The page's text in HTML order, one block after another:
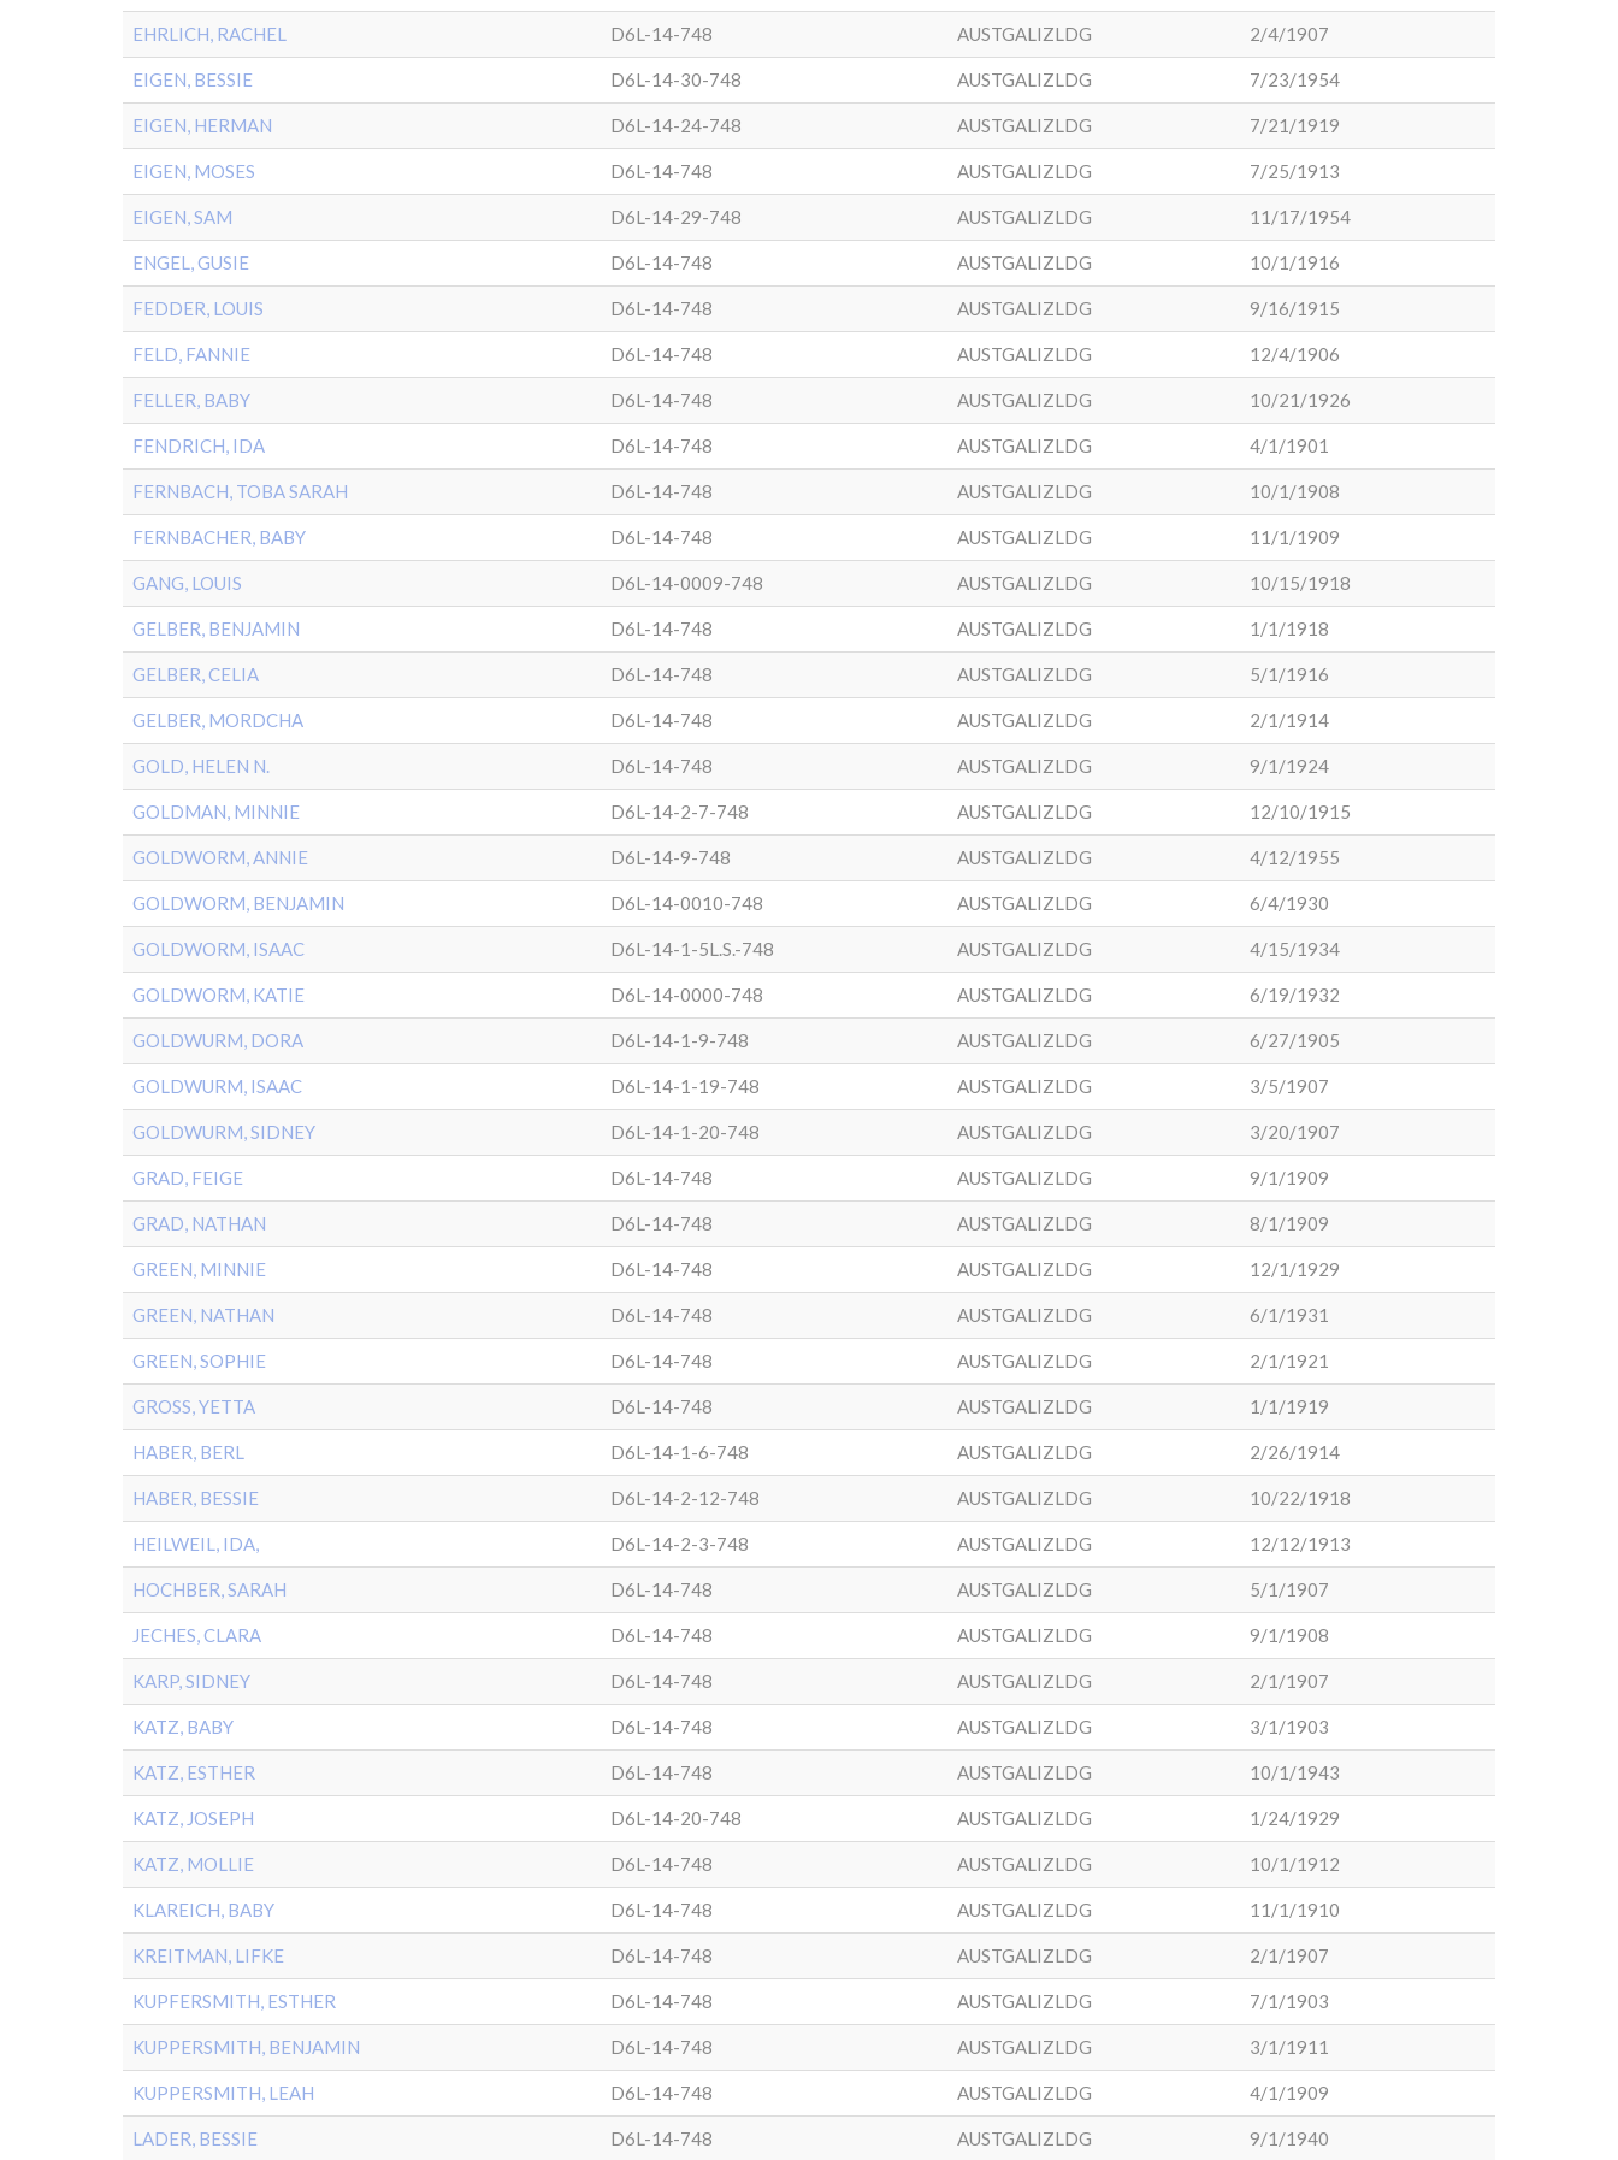
EHRLICH, RACHEL D6L-14-748 AUSTGALIZLDG 2/4/1907
EIGEN, BESSIE D6L-14-30-748 AUSTGALIZLDG 7/23/1954
EIGEN, HERMAN D6L-14-24-748 AUSTGALIZLDG 7/21/1919
EIGEN, MOSES D6L-14-748 AUSTGALIZLDG 7/25/1913
EIGEN, SAM D6L-14-29-748 AUSTGALIZLDG 11/17/1954
ENGEL, GUSIE D6L-14-748 AUSTGALIZLDG 10/1/1916
FEDDER, LOUIS D6L-14-748 AUSTGALIZLDG 9/16/1915
FELD, FANNIE D6L-14-748 AUSTGALIZLDG 12/4/1906
FELLER, BABY D6L-14-748 AUSTGALIZLDG 10/21/1926
FENDRICH, IDA D6L-14-748 AUSTGALIZLDG 4/1/1901
FERNBACH, TOBA SARAH D6L-14-748 AUSTGALIZLDG 10/1/1908
FERNBACHER, BABY D6L-14-748 AUSTGALIZLDG 11/1/1909
GANG, LOUIS D6L-14-0009-748 AUSTGALIZLDG 10/15/1918
GELBER, BENJAMIN D6L-14-748 AUSTGALIZLDG 1/1/1918
GELBER, CELIA D6L-14-748 AUSTGALIZLDG 5/1/1916
GELBER, MORDCHA D6L-14-748 AUSTGALIZLDG 2/1/1914
GOLD, HELEN N. D6L-14-748 AUSTGALIZLDG 9/1/1924
GOLDMAN, MINNIE D6L-14-2-7-748 AUSTGALIZLDG 12/10/1915
GOLDWORM, ANNIE D6L-14-9-748 AUSTGALIZLDG 4/12/1955
GOLDWORM, BENJAMIN D6L-14-0010-748 AUSTGALIZLDG 6/4/1930
GOLDWORM, ISAAC D6L-14-1-5L.S.-748 AUSTGALIZLDG 4/15/1934
GOLDWORM, KATIE D6L-14-0000-748 AUSTGALIZLDG 6/19/1932
GOLDWURM, DORA D6L-14-1-9-748 AUSTGALIZLDG 6/27/1905
GOLDWURM, ISAAC D6L-14-1-19-748 AUSTGALIZLDG 3/5/1907
GOLDWURM, SIDNEY D6L-14-1-20-748 AUSTGALIZLDG 3/20/1907
GRAD, FEIGE D6L-14-748 AUSTGALIZLDG 9/1/1909
GRAD, NATHAN D6L-14-748 AUSTGALIZLDG 8/1/1909
GREEN, MINNIE D6L-14-748 AUSTGALIZLDG 12/1/1929
GREEN, NATHAN D6L-14-748 AUSTGALIZLDG 6/1/1931
GREEN, SOPHIE D6L-14-748 AUSTGALIZLDG 2/1/1921
GROSS, YETTA D6L-14-748 AUSTGALIZLDG 1/1/1919
HABER, BERL D6L-14-1-6-748 AUSTGALIZLDG 2/26/1914
HABER, BESSIE D6L-14-2-12-748 AUSTGALIZLDG 10/22/1918
HEILWEIL, IDA, D6L-14-2-3-748 AUSTGALIZLDG 12/12/1913
HOCHBER, SARAH D6L-14-748 AUSTGALIZLDG 5/1/1907
JECHES, CLARA D6L-14-748 AUSTGALIZLDG 9/1/1908
KARP, SIDNEY D6L-14-748 AUSTGALIZLDG 2/1/1907
KATZ, BABY D6L-14-748 AUSTGALIZLDG 3/1/1903
KATZ, ESTHER D6L-14-748 AUSTGALIZLDG 10/1/1943
KATZ, JOSEPH D6L-14-20-748 AUSTGALIZLDG 1/24/1929
KATZ, MOLLIE D6L-14-748 AUSTGALIZLDG 10/1/1912
KLAREICH, BABY D6L-14-748 AUSTGALIZLDG 11/1/1910
KREITMAN, LIFKE D6L-14-748 AUSTGALIZLDG 2/1/1907
KUPFERSMITH, ESTHER D6L-14-748 AUSTGALIZLDG 7/1/1903
KUPPERSMITH, BENJAMIN D6L-14-748 AUSTGALIZLDG 3/1/1911
KUPPERSMITH, LEAH D6L-14-748 AUSTGALIZLDG 4/1/1909
LADER, BESSIE D6L-14-748 AUSTGALIZLDG 9/1/1940